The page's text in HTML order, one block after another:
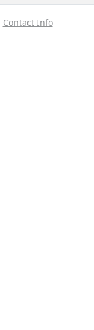
Contact Info